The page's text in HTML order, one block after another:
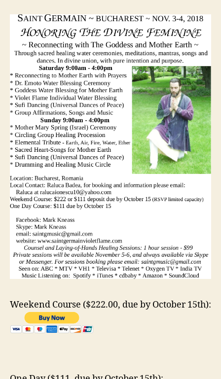
Romania
Nov
3-
4
2018
Weekend Course ($222.00, due by October 15th):